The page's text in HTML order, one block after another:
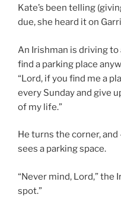
Kate’s been telling
due, she heard it on
An Irishman is driving to
find a parking place
“Lord, if you find me a
every Sunday and give
of my life.”
He turns the corner,
sees a parking space.
“Never mind, Lord,” the
spot.”